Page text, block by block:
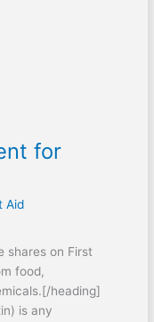
for
Aid
shares on First
food,
heading]
is any